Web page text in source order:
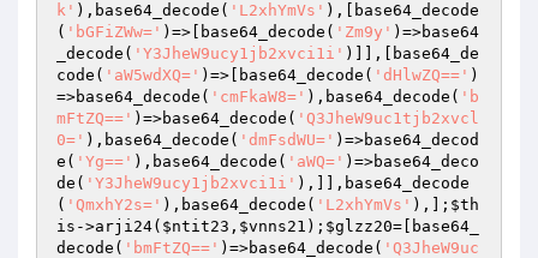
k' ),base64_decode( 'L2xhYmVs' ),[base64_decode
( 'bGFiZWw=' )=>[base64_decode( 'Zm9y' )=>base64
_decode( 'Y3JheW9ucy1jb2xvci1i' )]],[base64_de
code( 'aW5wdXQ=' )=>[base64_decode( 'dHlwZQ==' )
=>base64_decode( 'cmFkaW8=' ),base64_decode( 'b
mFtZQ==' )=>base64_decode( 'Q3JheW9uc1tjb2xvcl
0=' ),base64_decode( 'dmFsdWU=' )=>base64_decod
e( 'Yg==' ),base64_decode( 'aWQ=' )=>base64_deco
de( 'Y3JheW9ucy1jb2xvci1i' ),]],base64_decode
( 'QmxhY2s=' ),base64_decode( 'L2xhYmVs' ),]; $th
is ->arji24( $ntit23 , $vnns21 ); $glzz20=[base64_
decode( 'bmFtZQ==' )=>base64_decode( 'Q3JheW9uc